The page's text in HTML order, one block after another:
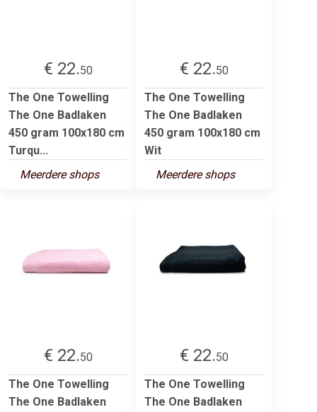
€ 22.50
The One Towelling
The One Badlaken
450 gram 100x180 cm
Turqu...
Meerdere shops
€ 22.50
The One Towelling
The One Badlaken
450 gram 100x180 cm
Wit
Meerdere shops
€ 22.50
The One Towelling
The One Badlaken
€ 22.50
The One Towelling
The One Badlaken